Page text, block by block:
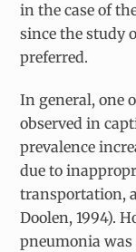
in the case of
since the study
preferred.
In general, one
observed in
prevalence
due to
transportation,
Doolen, 1994).
pneumonia was